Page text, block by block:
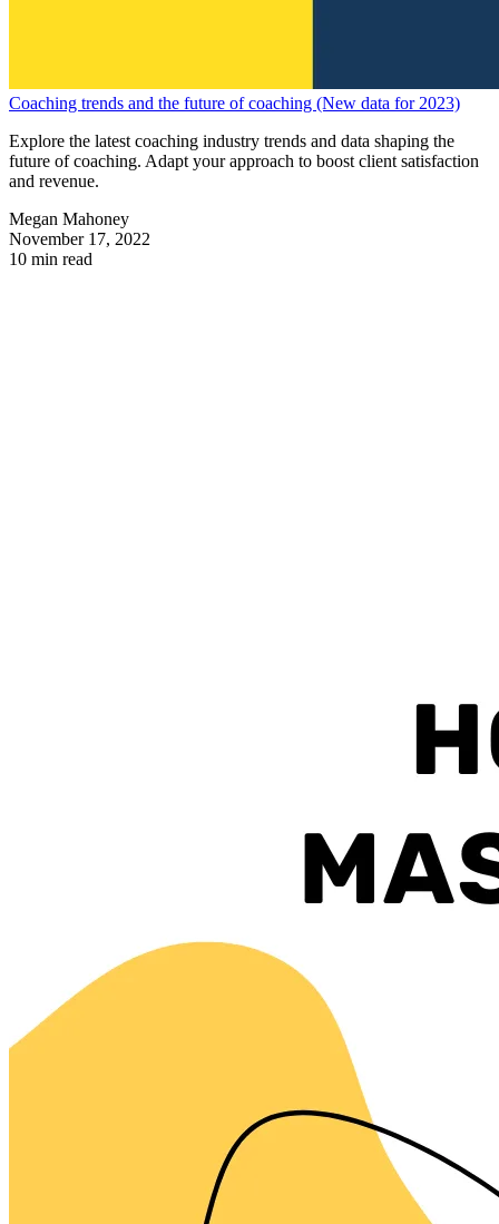
Coaching trends and the future of coaching (New data for 2023)
Explore the latest coaching industry trends and data shaping the
future of coaching. Adapt your approach to boost client satisfaction
and revenue.
Megan Mahoney
November 17, 2022
10 min read